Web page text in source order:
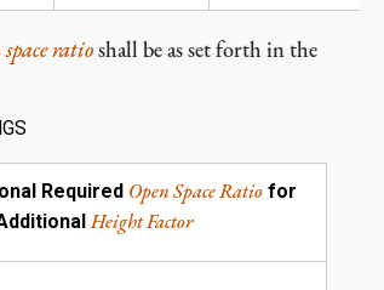
space ratioshall be as set forth in the
Required Open Space Ratio for
Height Factor